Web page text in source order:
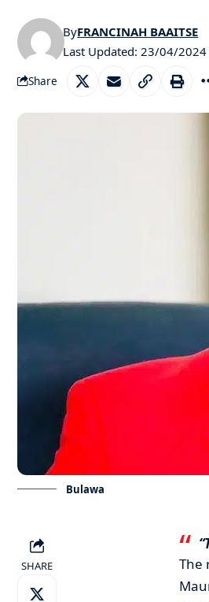
Last Updated: 23/04/2024
ByFRANCINAH BAAITSE
Share
Bulawa
SHARE
The